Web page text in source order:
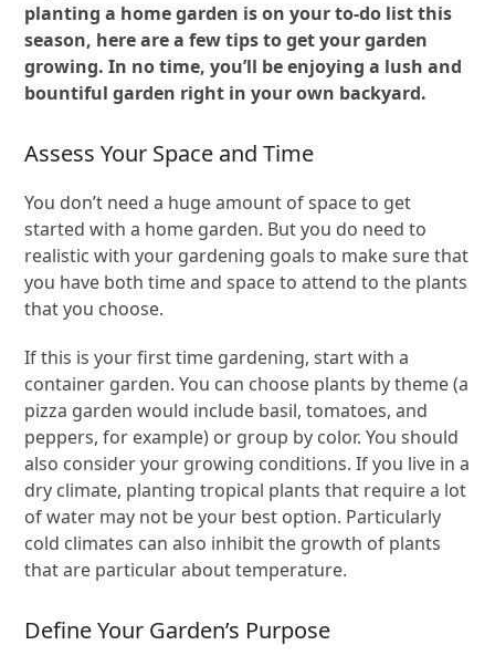
planting a home garden is on your to-do list this
season, here are a few tips to get your garden
growing. In no time, you’ll be enjoying a lush and
bountiful garden right in your own backyard.
Assess Your Space and Time
You don’t need a huge amount of space to get
started with a home garden. But you do need to
realistic with your gardening goals to make sure that
you have both time and space to attend to the plants
that you choose.
If this is your first time gardening, start with a
container garden. You can choose plants by theme (a
pizza garden would include basil, tomatoes, and
peppers, for example) or group by color. You should
also consider your growing conditions. If you live in a
dry climate, planting tropical plants that require a lot
of water may not be your best option. Particularly
cold climates can also inhibit the growth of plants
that are particular about temperature.
Define Your Garden’s Purpose